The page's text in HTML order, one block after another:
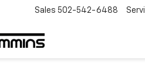
Sales 502-542-6488